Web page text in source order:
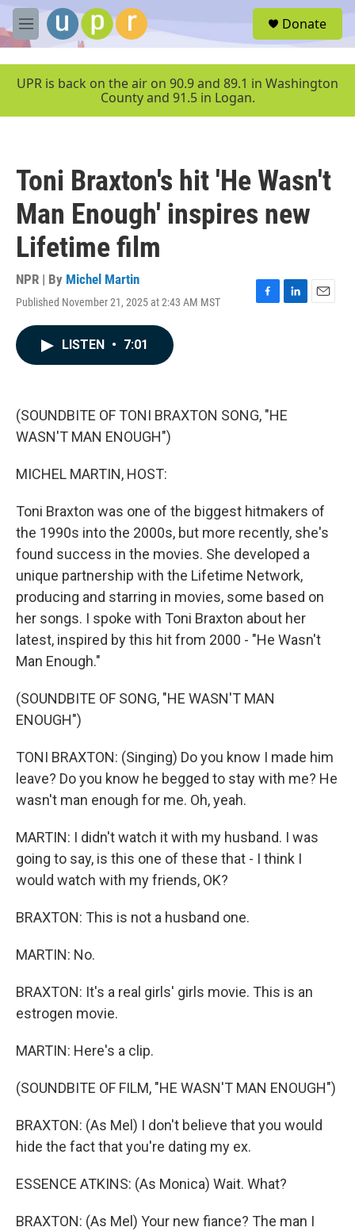
Skip to main content
M
e
u
Donate
UPR is back on the air on 90.9 and 89.1 in Washington
County and 91.5 in Logan.
Toni Braxton's hit 'He Wasn't
Man Enough' inspires new
Lifetime film
NPR | By Michel Martin
Published November 21, 2025 at 2:43 AM MST
F
k
L
n
E
LISTEN • 7:01
(SOUNDBITE OF TONI BRAXTON SONG, "HE
WASN'T MAN ENOUGH")
MICHEL MARTIN, HOST:
Toni Braxton was one of the biggest hitmakers of
the 1990s into the 2000s, but more recently, she's
found success in the movies. She developed a
unique partnership with the Lifetime Network,
producing and starring in movies, some based on
her songs. I spoke with Toni Braxton about her
latest, inspired by this hit from 2000 - "He Wasn't
Man Enough."
(SOUNDBITE OF SONG, "HE WASN'T MAN
ENOUGH")
TONI BRAXTON: (Singing) Do you know I made him
leave? Do you know he begged to stay with me? He
wasn't man enough for me. Oh, yeah.
MARTIN: I didn't watch it with my husband. I was
going to say, is this one of these that - I think I
would watch with my friends, OK?
BRAXTON: This is not a husband one.
MARTIN: No.
BRAXTON: It's a real girls' girls movie. This is an
estrogen movie.
MARTIN: Here's a clip.
(SOUNDBITE OF FILM, "HE WASN'T MAN ENOUGH")
BRAXTON: (As Mel) I don't believe that you would
hide the fact that you're dating my ex.
ESSENCE ATKINS: (As Monica) Wait. What?
BRAXTON: (As Mel) Your new fiance? The man I